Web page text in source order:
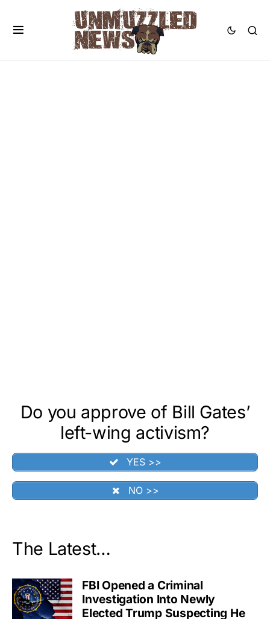
Do you approve of Bill Gates’
left-wing activism?
YES >>
NO >>
The Latest…
FBI Opened a Criminal
Investigation Into Newly
Elected Trump Suspecting He